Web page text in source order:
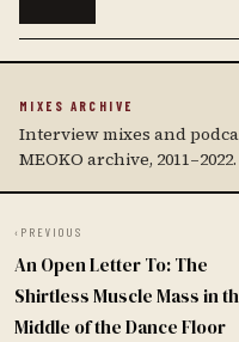
MIXES ARCHIVE
Interview mixes and
MEOKO archive, 2011–2022.
‹ PREVIOUS
An Open Letter To: The
Shirtless Muscle Mass in
Middle of the Dance Floor